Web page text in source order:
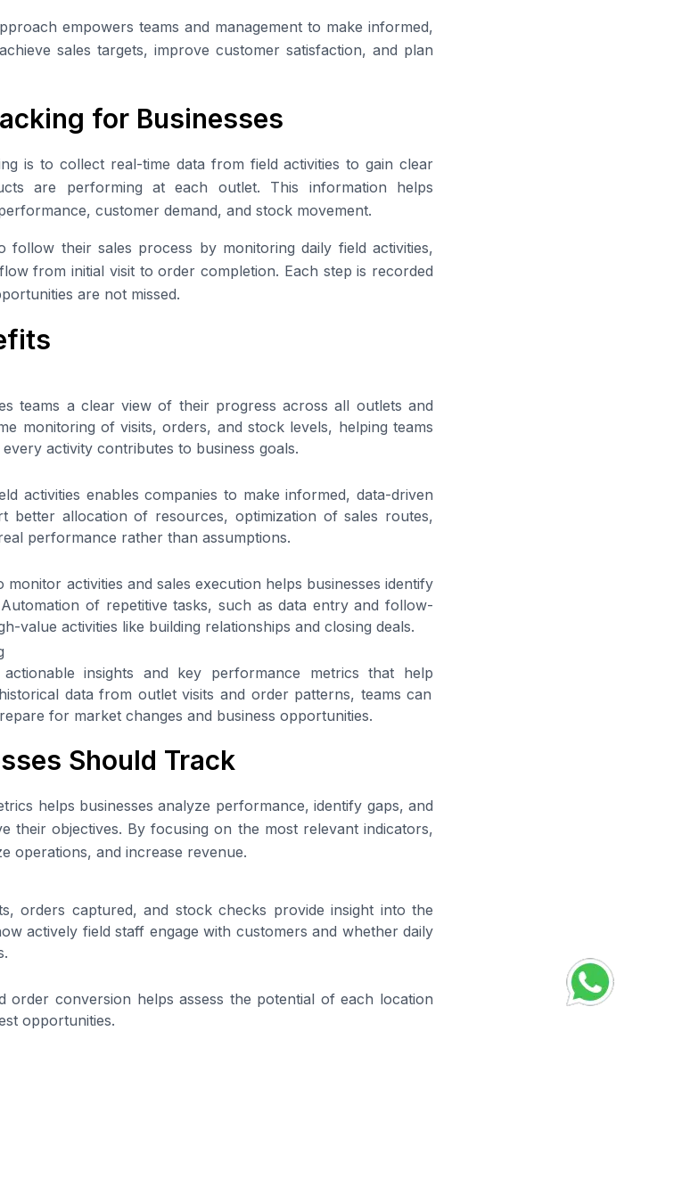
empowers teams and management to make informed,
sales targets, improve customer satisfaction, and plan
for Businesses
is to collect real-time data from field activities to gain clear
are performing at each outlet. This information helps
customer demand, and stock movement.
follow their sales process by monitoring daily field activities,
from initial visit to order completion. Each step is recorded
are not missed.
teams a clear view of their progress across all outlets and
monitoring of visits, orders, and stock levels, helping teams
activity contributes to business goals.
activities enables companies to make informed, data-driven
better allocation of resources, optimization of sales routes,
performance rather than assumptions.
monitor activities and sales execution helps businesses identify
of repetitive tasks, such as data entry and follow-
value activities like building relationships and closing deals.
insights and key performance metrics that help
data from outlet visits and order patterns, teams can
for market changes and business opportunities.
Should Track
helps businesses analyze performance, identify gaps, and
their objectives. By focusing on the most relevant indicators,
operations, and increase revenue.
orders captured, and stock checks provide insight into the
actively field staff engage with customers and whether daily
order conversion helps assess the potential of each location
opportunities.